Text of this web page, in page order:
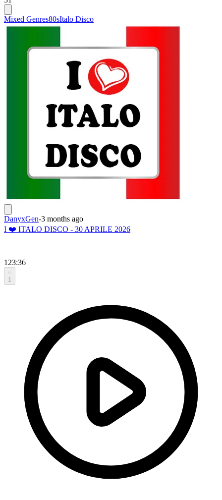
Mixed Genres80sItalo Disco
DanyxGen-3 months ago
I ❤️ ITALO DISCO - 30 APRILE 2026
123:36
1